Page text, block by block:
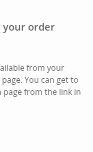
your order
from your
You can get to
from the link in